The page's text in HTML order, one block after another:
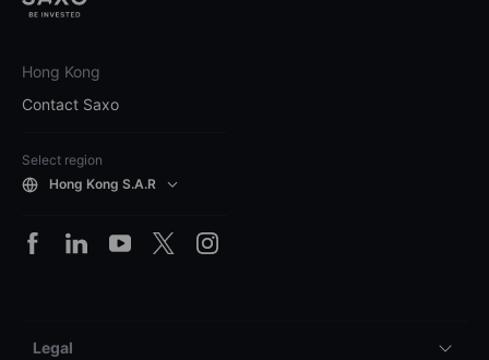
Hong Kong
Contact Saxo
Select region
Hong Kong S.A.R
Legal